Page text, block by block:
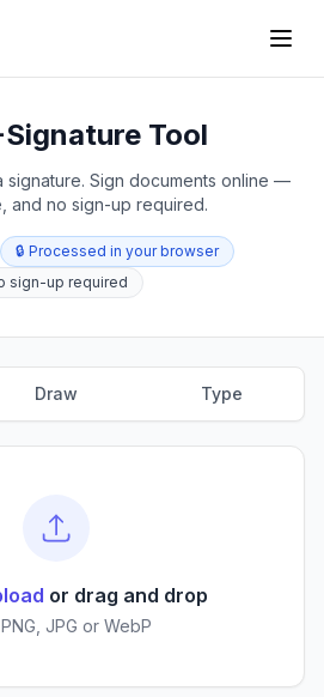
Signature Tool
signature. Sign documents online —
and no sign-up required.
🔒 Processed in your browser
sign-up required
Draw Type
or drag and drop
JPG or WebP